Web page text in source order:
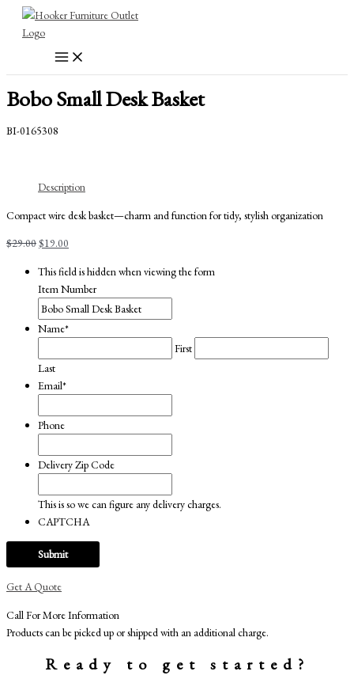
Bobo Small Desk Basket
BI-0165308
Description
Compact wire desk basket—charm and function for tidy, stylish organization
$29.00Original
was:
$29.00.
$19.00
is:
$19.00.
This field is hidden when viewing the form
Item Number
Name*
First
Last
Email*
Phone
Delivery Zip Code
This is so we can figure any delivery charges.
CAPTCHA
Get A Quote
Call For More Information
Products can be picked up or shipped with an additional charge.
Ready to get started?